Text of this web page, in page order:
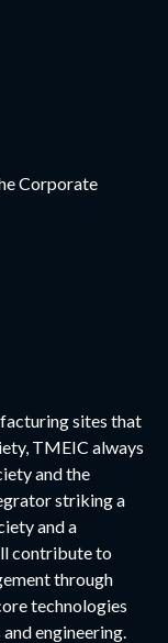
Corporate
sites that
TMEIC always
and the
striking a
and a
contribute to
through
technologies
engineering.